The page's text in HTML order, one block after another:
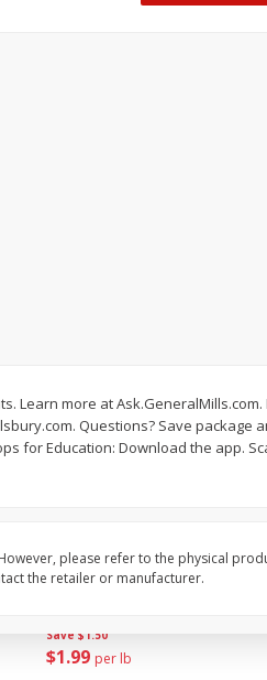
Ball Park Turkey Franks, 15 Oz
Save $1.50
$1 99 per lb
Learn more at Ask.GeneralMills.com.
Questions? Save package
for Education: Download the app.
please refer to the physical
the retailer or manufacturer.